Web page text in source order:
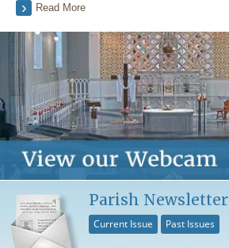
Read More
Parish Newsletter
Current Issue Past Issues